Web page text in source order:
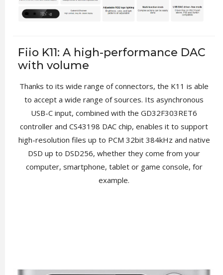
Fiio K11: A high-performance DAC
with volume
Thanks to its wide range of connectors, the K11 is able
to accept a wide range of sources. Its asynchronous
USB-C input, combined with the GD32F303RET6
controller and CS43198 DAC chip, enables it to support
high-resolution files up to PCM 32bit 384kHz and native
DSD up to DSD256, whether they come from your
computer, smartphone, tablet or game console, for
example.